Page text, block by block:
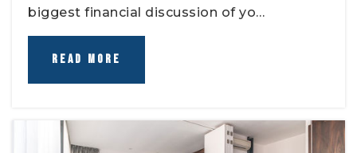
biggest financial discussion of yo…
READ MORE